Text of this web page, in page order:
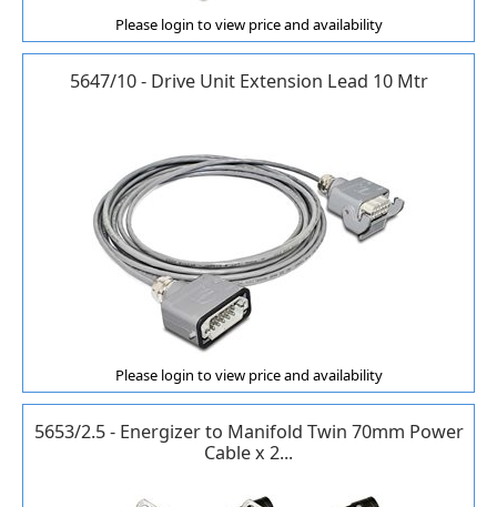
Please login to view price and availability
5647/10 - Drive Unit Extension Lead 10 Mtr
Please login to view price and availability
5653/2.5 - Energizer to Manifold Twin 70mm Power
Cable x 2...